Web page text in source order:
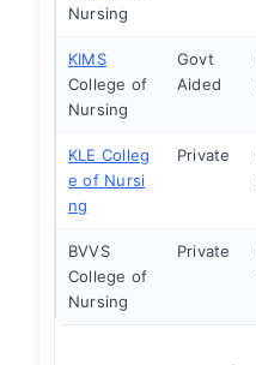
Nursing
KIMS
College of
Nursing
Govt
Aided
KLE Colleg
e of Nursi
ng
Private
BVVS
College of
Nursing
Private